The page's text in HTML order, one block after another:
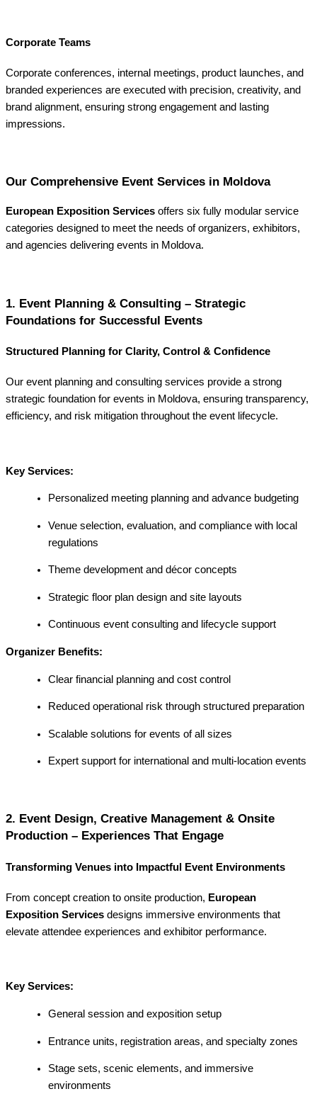
Corporate Teams
Corporate conferences, internal meetings, product launches, and
branded experiences are executed with precision, creativity, and
brand alignment, ensuring strong engagement and lasting
impressions.
Our Comprehensive Event Services in Moldova
European Exposition Services offers six fully modular service
categories designed to meet the needs of organizers, exhibitors,
and agencies delivering events in Moldova.
1. Event Planning & Consulting – Strategic
Foundations for Successful Events
Structured Planning for Clarity, Control & Confidence
Our event planning and consulting services provide a strong
strategic foundation for events in Moldova, ensuring transparency,
efficiency, and risk mitigation throughout the event lifecycle.
Key Services:
Personalized meeting planning and advance budgeting
Venue selection, evaluation, and compliance with local
regulations
Theme development and décor concepts
Strategic floor plan design and site layouts
Continuous event consulting and lifecycle support
Organizer Benefits:
Clear financial planning and cost control
Reduced operational risk through structured preparation
Scalable solutions for events of all sizes
Expert support for international and multi-location events
2. Event Design, Creative Management & Onsite
Production – Experiences That Engage
Transforming Venues into Impactful Event Environments
From concept creation to onsite production, European
Exposition Services designs immersive environments that
elevate attendee experiences and exhibitor performance.
Key Services:
General session and exposition setup
Entrance units, registration areas, and specialty zones
Stage sets, scenic elements, and immersive
environments